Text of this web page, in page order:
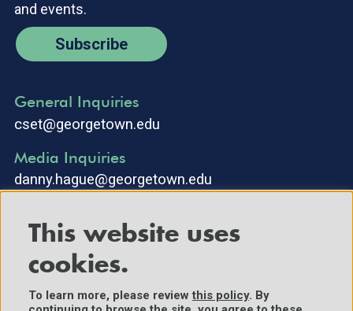
and events.
Subscribe
General Inquiries
cset@georgetown.edu
Media Inquiries
danny.hague@georgetown.edu
This website uses
cookies.
To learn more, please reviewthis policy. By